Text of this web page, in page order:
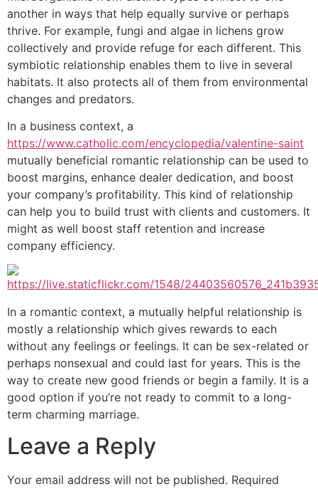
another in ways that help equally survive or perhaps
thrive. For example, fungi and algae in lichens grow
collectively and provide refuge for each different. This
symbiotic relationship enables them to live in several
habitats. It also protects all of them from environmental
changes and predators.
In a business context, a
https://www.catholic.com/encyclopedia/valentine-saint
mutually beneficial romantic relationship can be used to
boost margins, enhance dealer dedication, and boost
your company’s profitability. This kind of relationship
can help you to build trust with clients and customers. It
might as well boost staff retention and increase
company efficiency.
In a romantic context, a mutually helpful relationship is
mostly a relationship which gives rewards to each
without any feelings or feelings. It can be sex-related or
perhaps nonsexual and could last for years. This is the
way to create new good friends or begin a family. It is a
good option if you’re not ready to commit to a long-
term charming marriage.
Leave a Reply
Your email address will not be published. Required